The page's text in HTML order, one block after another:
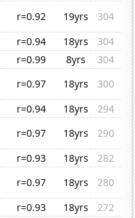
r=0.92 19yrs
304
r=0.94 18yrs
304
r=0.99 8yrs
304
r=0.97 18yrs
300
r=0.94 18yrs
294
r=0.97 18yrs
290
r=0.93 18yrs
282
r=0.97 18yrs
280
r=0.93 18yrs
272